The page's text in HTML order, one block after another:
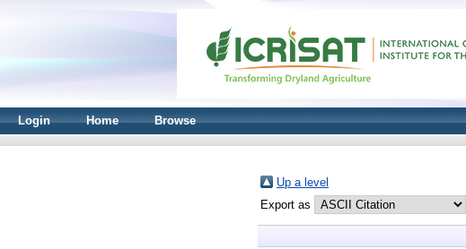
Login Home Browse
Up a level
Export as